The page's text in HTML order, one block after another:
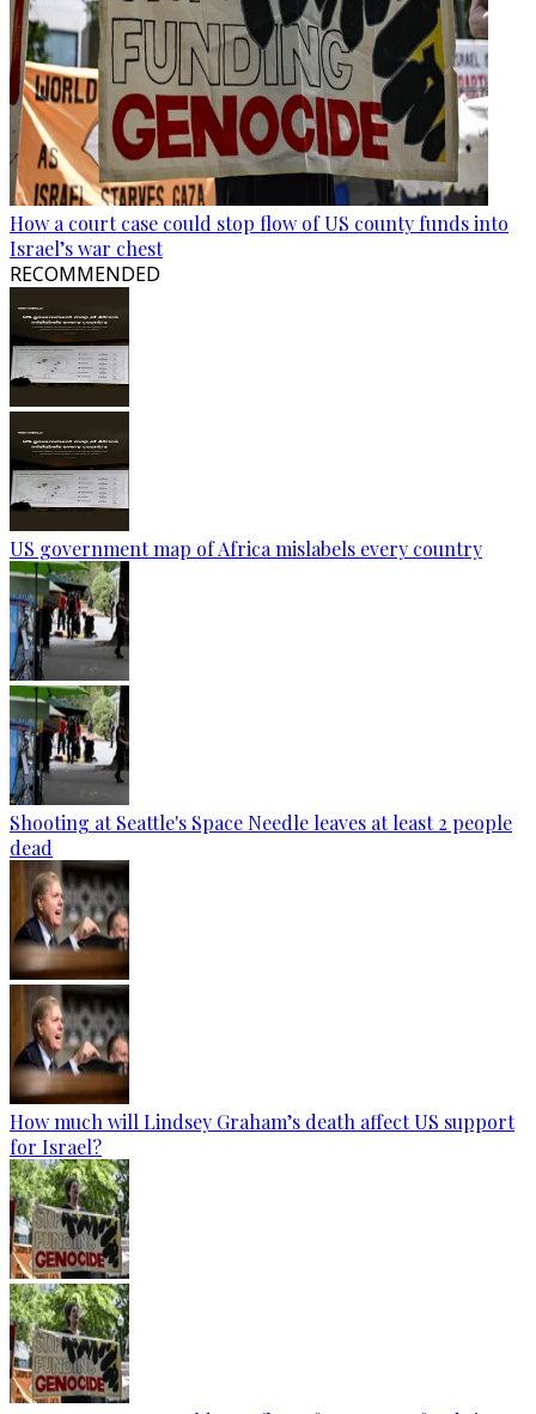
How a court case could stop flow of US county funds into
Israel’s war chest
RECOMMENDED
US government map of Africa mislabels every country
Shooting at Seattle's Space Needle leaves at least 2 people
dead
How much will Lindsey Graham’s death affect US support
for Israel?